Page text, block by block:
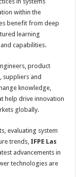
within the
benefit from deep
learning
capabilities.
product
suppliers and
knowledge,
help drive innovation
globally.
evaluating system
trends, IFPE Las
advancements in
technologies are